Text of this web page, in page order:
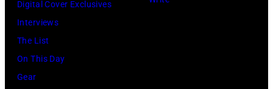
Digital Cover Exclusives
Interviews
The List
On This Day
Gear